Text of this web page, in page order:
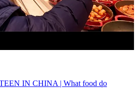
IN CHINA | What food do